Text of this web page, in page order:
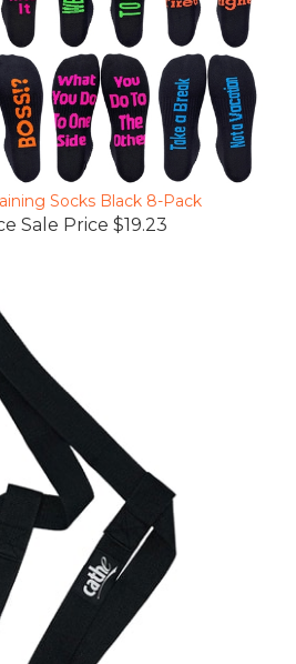
Socks Black 8-Pack
Sale Price $19.23